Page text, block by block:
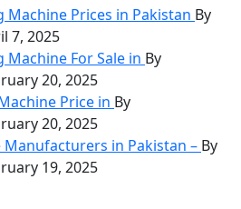
Machine Prices in Pakistan By
7, 2025
For Sale in By
20, 2025
Price in By
20, 2025
in Pakistan – By
19, 2025